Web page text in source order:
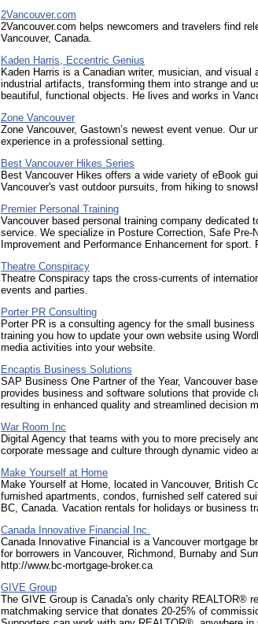
2Vancouver.com
2Vancouver.com helps newcomers and travelers find
Vancouver, Canada.
Kaden Harris, Eccentric Genius
Kaden Harris is a Canadian writer, musician, and
industrial artifacts, transforming them into strange and
beautiful, functional objects. He lives and works in
Zone Vancouver
Zone Vancouver, Gastown’s newest event venue. Our
experience in a professional setting.
Best Vancouver Hikes Series
Best Vancouver Hikes offers a wide variety of eBook
Vancouver's vast outdoor pursuits, from hiking to
Premier Personal Training
Vancouver based personal training company dedicated
service. We specialize in Posture Correction, Safe Pre-
Improvement and Performance Enhancement for sport.
Theatre Conspiracy
Theatre Conspiracy taps the cross-currents of
events and parties.
Porter PR Consulting
Porter PR is a consulting agency for the small
training you how to update your own website using
media activities into your website.
Encaptis Business Solutions
SAP Business One Partner of the Year, Vancouver
provides business and software solutions that provide
resulting in enhanced quality and streamlined decision
War Room Inc
Digital Agency that teams with you to more precisely
corporate message and culture through dynamic video
Make Yourself at Home
Make Yourself at Home, located in Vancouver, British
furnished apartments, condos, furnished self catered
BC, Canada. Vacation rentals for holidays or business
Canada Innovative Financial Inc.
Canada Innovative Financial is a Vancouver mortgage
for borrowers in Vancouver, Richmond, Burnaby and
http://www.bc-mortgage-broker.ca
GIVE Group
The GIVE Group is Canada's only charity REALTOR®
matchmaking service that donates 20-25% of